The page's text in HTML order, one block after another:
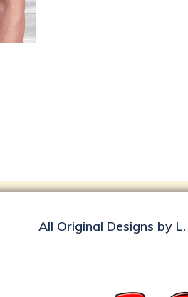
All Original Designs by